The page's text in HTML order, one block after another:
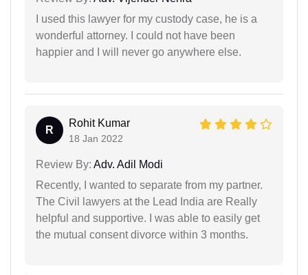
I used this lawyer for my custody case, he is a
wonderful attorney. I could not have been
happier and I will never go anywhere else.
R
Rohit Kumar
18 Jan 2022
Review By: Adv. Adil Modi
Recently, I wanted to separate from my partner.
The Civil lawyers at the Lead India are Really
helpful and supportive. I was able to easily get
the mutual consent divorce within 3 months.